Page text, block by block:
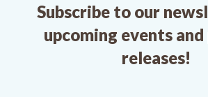
Subscribe to our
upcoming events
releases!